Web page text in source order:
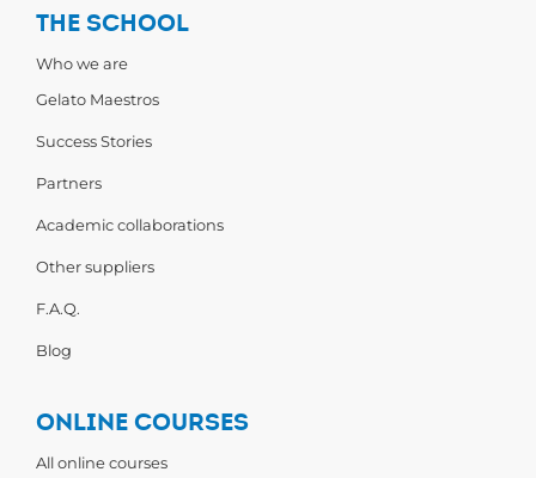
THE SCHOOL
Who we are
Gelato Maestros
Success Stories
Partners
Academic collaborations
Other suppliers
F.A.Q.
Blog
ONLINE COURSES
All online courses